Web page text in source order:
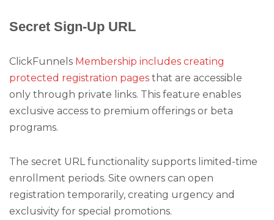
Secret Sign-Up URL
ClickFunnels Membership includes creating
protected registration pages that are accessible
only through private links. This feature enables
exclusive access to premium offerings or beta
programs.
The secret URL functionality supports limited-time
enrollment periods. Site owners can open
registration temporarily, creating urgency and
exclusivity for special promotions.